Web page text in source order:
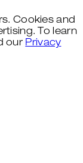
Cookies and
To learn
our Privacy